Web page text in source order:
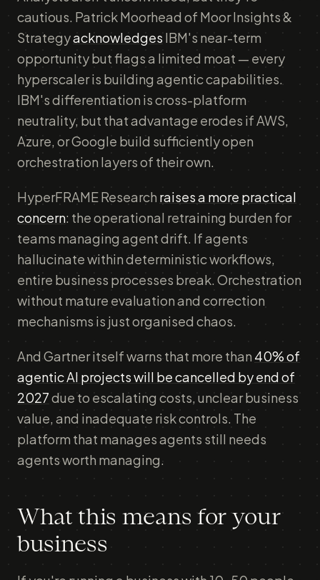
cautious. Patrick Moorhead of Moor Insights &
Strategyacknowledges IBM's near-term
opportunity but flags a limited moat — every
hyperscaler is building agentic capabilities.
IBM's differentiation is cross-platform
neutrality, but that advantage erodes if AWS,
Azure, or Google build sufficiently open
orchestration layers of their own.
HyperFRAME Research raises a more practical
concern: the operational retraining burden for
teams managing agent drift. If agents
hallucinate within deterministic workflows,
entire business processes break. Orchestration
without mature evaluation and correction
mechanisms is just organised chaos.
And Gartner itself warns that more than 40% of
agentic AI projects will be cancelled by end of
2027due to escalating costs, unclear business
value, and inadequate risk controls. The
platform that manages agents still needs
agents worth managing.
What this means for your
business